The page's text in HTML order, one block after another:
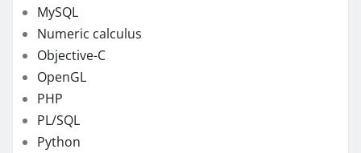
MySQL
Numeric calculus
Objective-C
OpenGL
PHP
PL/SQL
Python